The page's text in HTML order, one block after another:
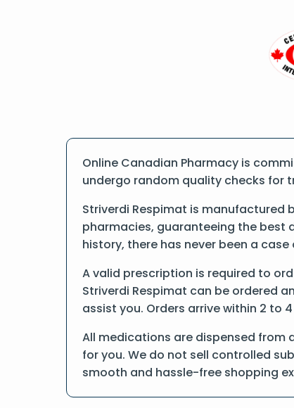
Online Canadian Pharmacy is
undergo random quality checks for
Striverdi Respimat is manufactured
pharmacies, guaranteeing the best
history, there has never been a
A valid prescription is required to
Striverdi Respimat can be ordered
assist you. Orders arrive within 2 to
All medications are dispensed from
for you. We do not sell controlled
smooth and hassle-free shopping